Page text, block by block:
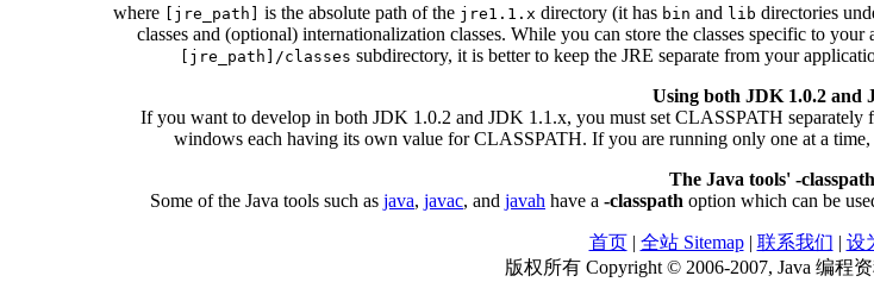
where [jre_path] is the absolute path of the jre1.1.x directory (it has bin and lib directories
classes and (optional) internationalization classes. While you can store the classes specific to
[jre_path]/classes subdirectory, it is better to keep the JRE separate from your
Using both JDK 1.0.2 and
If you want to develop in both JDK 1.0.2 and JDK 1.1.x, you must set CLASSPATH separately
windows each having its own value for CLASSPATH. If you are running only one at a
The Java tools' -
Some of the Java tools such as java, javac, and javah have a -classpath option which can be
首页| 全站 Sitemap| 联系我们 | 设
版权所有 Copyright © 2006-2007, Java 编程